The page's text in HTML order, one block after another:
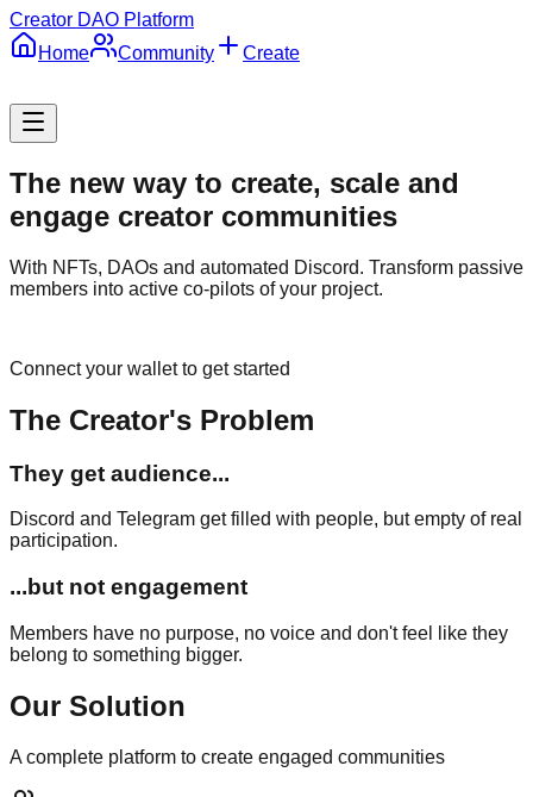
Creator DAO Platform
Home
Community Create
The new way to create, scale and
engage creator communities
With NFTs, DAOs and automated Discord. Transform passive
members into active co-pilots of your project.
Connect your wallet to get started
The Creator's Problem
They get audience...
Discord and Telegram get filled with people, but empty of real
participation.
...but not engagement
Members have no purpose, no voice and don't feel like they
belong to something bigger.
Our Solution
A complete platform to create engaged communities